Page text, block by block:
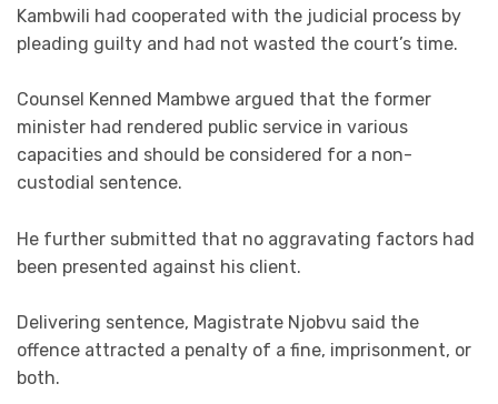
Kambwili had cooperated with the judicial process by
pleading guilty and had not wasted the court’s time.
Counsel Kenned Mambwe argued that the former
minister had rendered public service in various
capacities and should be considered for a non-
custodial sentence.
He further submitted that no aggravating factors had
been presented against his client.
Delivering sentence, Magistrate Njobvu said the
offence attracted a penalty of a fine, imprisonment, or
both.